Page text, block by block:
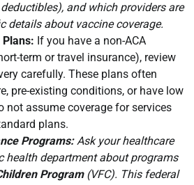
and which providers are
details about vaccine coverage.
If you have a non-ACA
term or travel insurance), review
carefully. These plans often
pre-existing conditions, or have low
not assume coverage for services
plans.
Programs:Ask your healthcare
health department about programs
Program(VFC). This federal